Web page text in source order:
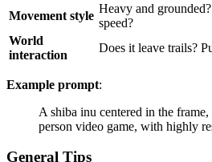
Movement style
Heavy and
speed?
World
interaction
Does it leave trails?
Example prompt:
A shiba inu centered in the
person video game, with highly
General Tips